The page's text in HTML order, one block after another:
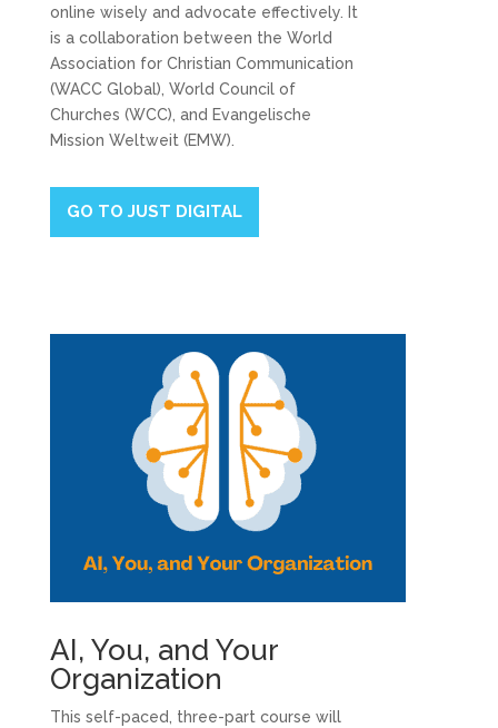
online wisely and advocate effectively. It
is a collaboration between the World
Association for Christian Communication
(WACC Global), World Council of
Churches (WCC), and Evangelische
Mission Weltweit (EMW).
GO TO JUST DIGITAL
AI, You, and Your
Organization
This self-paced, three-part course will